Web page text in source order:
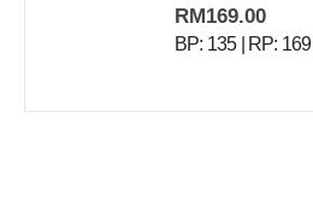
0out of 5
RM169.00
BP: 135 | RP: 169